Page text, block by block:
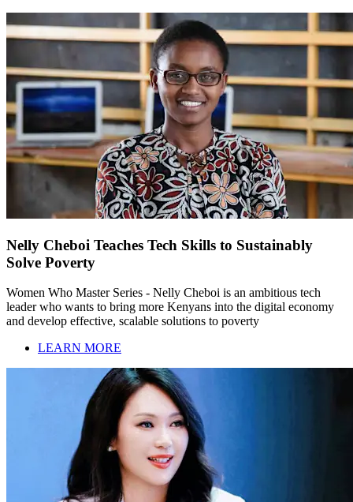
Nelly Cheboi Teaches Tech Skills to Sustainably
Solve Poverty
Women Who Master Series - Nelly Cheboi is an ambitious tech
leader who wants to bring more Kenyans into the digital economy
and develop effective, scalable solutions to poverty
LEARN MORE